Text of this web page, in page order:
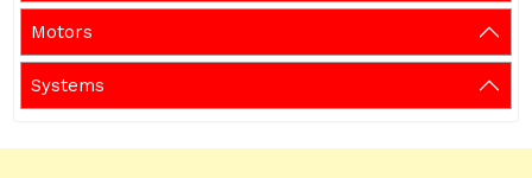
Motors
Systems